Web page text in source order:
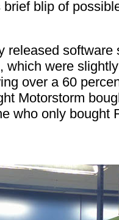
blip of
released software
which were
over a 60
Motorstorm
who only bought